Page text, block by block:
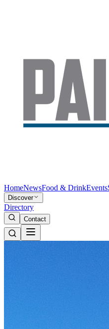
HomeNewsFood & DrinkEvents
Discover
Directory
Contact